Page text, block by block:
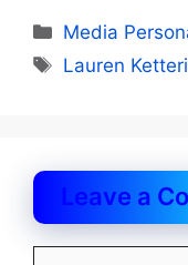
Categories
Media
Tags
Lauren
Leave a